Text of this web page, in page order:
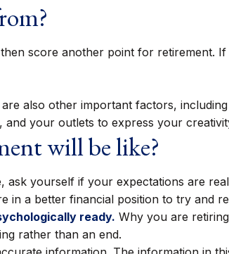
score another point for retirement.
also other important factors,
your outlets to express your
will be like?
yourself if your expectations are
a better financial position to try and
ready. Why you are
rather than an end.